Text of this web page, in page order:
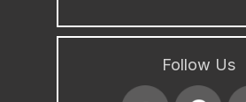
Follow Us